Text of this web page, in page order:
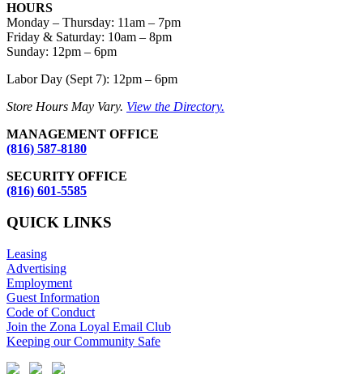
HOURS
Monday – Thursday: 11am – 7pm
Friday & Saturday: 10am – 8pm
Sunday: 12pm – 6pm
Labor Day (Sept 7): 12pm – 6pm
Store Hours May Vary. View the Directory.
MANAGEMENT OFFICE
(816) 587-8180
SECURITY OFFICE
(816) 601-5585
QUICK LINKS
Leasing
Advertising
Employment
Guest Information
Code of Conduct
Join the Zona Loyal Email Club
Keeping our Community Safe